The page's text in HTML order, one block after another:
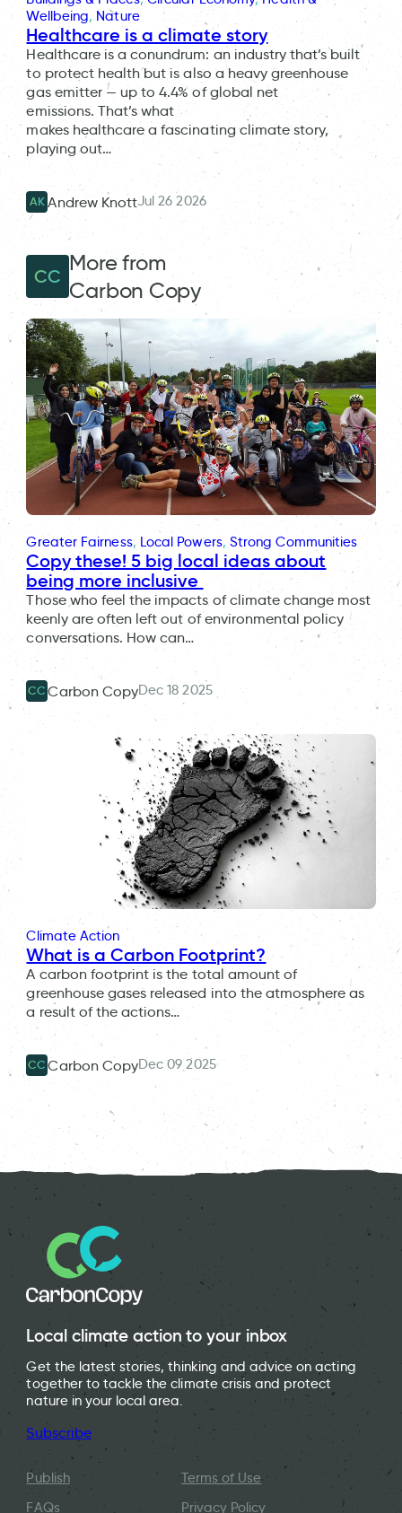
A Incredible Edible community garden in Ruthin.
Mary – Cofounder of Granton Community Gardeners.
Farm Urban’s site in Liverpool’s Baltic Triangle.
Wellbeing, Nature
Healthcare is a climate story
Healthcare is a conundrum: an industry that’s built
to protect health but is also a heavy greenhouse
gas emitter — up to 4.4% of global net
emissions. That’s what
makes healthcare a fascinating climate story,
playing out…
AK Andrew KnottJul 26 2026
CC
More from
Carbon Copy
Greater Fairness, Local Powers, Strong Communities
Copy these! 5 big local ideas about
being more inclusive
Those who feel the impacts of climate change most
keenly are often left out of environmental policy
conversations. How can…
CC Carbon CopyDec 18 2025
Climate Action
What is a Carbon Footprint?
A carbon footprint is the total amount of
greenhouse gases released into the atmosphere as
a result of the actions…
CC Carbon CopyDec 09 2025
Local climate action to your inbox
Get the latest stories, thinking and advice on acting
together to tackle the climate crisis and protect
nature in your local area.
Subscribe
Publish
FAQs
Terms of Use
Privacy Policy